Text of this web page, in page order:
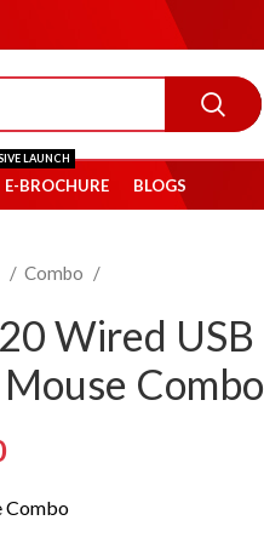
LAUNCH
E-BROCHURE BLOGS
Combo
Wired USB
Combo
Current
is:
Combo